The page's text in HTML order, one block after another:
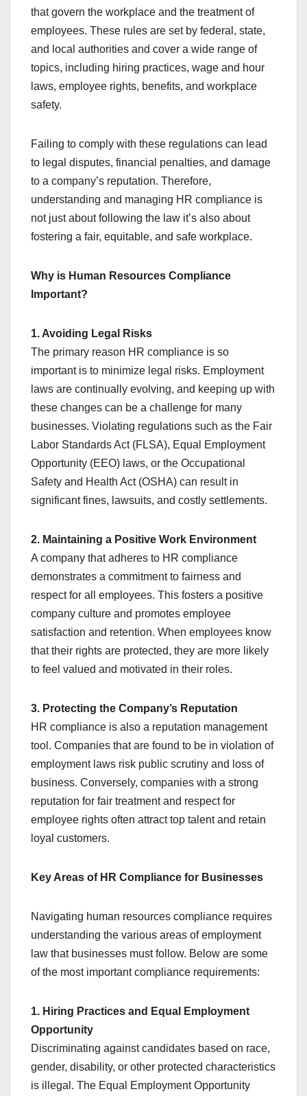
that govern the workplace and the treatment of
employees. These rules are set by federal, state,
and local authorities and cover a wide range of
topics, including hiring practices, wage and hour
laws, employee rights, benefits, and workplace
safety.
Failing to comply with these regulations can lead
to legal disputes, financial penalties, and damage
to a company’s reputation. Therefore,
understanding and managing HR compliance is
not just about following the law it’s also about
fostering a fair, equitable, and safe workplace.
Why is Human Resources Compliance
Important?
1. Avoiding Legal Risks
The primary reason HR compliance is so
important is to minimize legal risks. Employment
laws are continually evolving, and keeping up with
these changes can be a challenge for many
businesses. Violating regulations such as the Fair
Labor Standards Act (FLSA), Equal Employment
Opportunity (EEO) laws, or the Occupational
Safety and Health Act (OSHA) can result in
significant fines, lawsuits, and costly settlements.
2. Maintaining a Positive Work Environment
A company that adheres to HR compliance
demonstrates a commitment to fairness and
respect for all employees. This fosters a positive
company culture and promotes employee
satisfaction and retention. When employees know
that their rights are protected, they are more likely
to feel valued and motivated in their roles.
3. Protecting the Company’s Reputation
HR compliance is also a reputation management
tool. Companies that are found to be in violation of
employment laws risk public scrutiny and loss of
business. Conversely, companies with a strong
reputation for fair treatment and respect for
employee rights often attract top talent and retain
loyal customers.
Key Areas of HR Compliance for Businesses
Navigating human resources compliance requires
understanding the various areas of employment
law that businesses must follow. Below are some
of the most important compliance requirements:
1. Hiring Practices and Equal Employment
Opportunity
Discriminating against candidates based on race,
gender, disability, or other protected characteristics
is illegal. The Equal Employment Opportunity